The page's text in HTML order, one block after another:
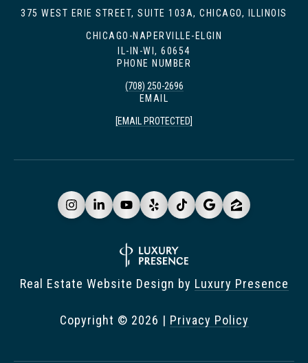
375 WEST ERIE STREET, SUITE 103A, CHICAGO, ILLINOIS
CHICAGO-NAPERVILLE-ELGIN
IL-IN-WI, 60654
PHONE NUMBER
(708) 250-2696
EMAIL
[EMAIL PROTECTED]
Real Estate Website Design by Luxury Presence
Copyright © 2026 | Privacy Policy